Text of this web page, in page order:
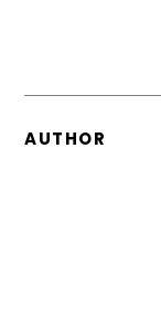
AUTHOR